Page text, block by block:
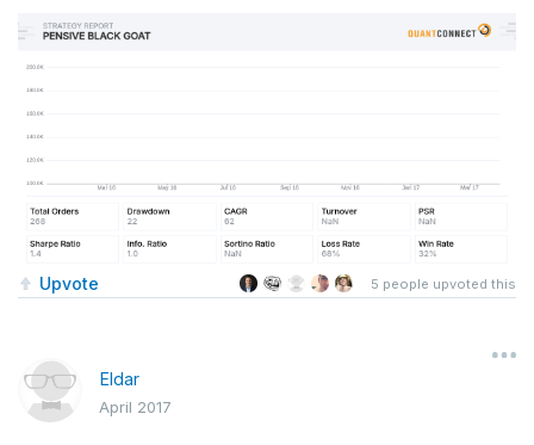
Upvote 5 people upvoted this
Eldar
April 2017